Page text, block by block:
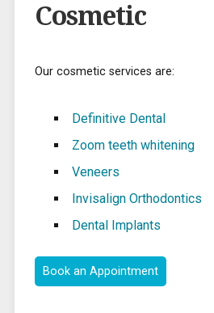
Cosmetic
Our cosmetic services are:
Definitive Dental
Zoom teeth whitening
Veneers
Invisalign Orthodontics
Dental Implants
Book an Appointment